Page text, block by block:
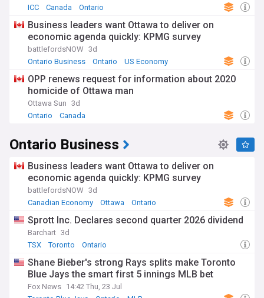
ICC
Canada Ontario
Business leaders want Ottawa to deliver on
economic agenda quickly: KPMG survey
battlefordsNOW 3d
Ontario Business
Ontario US Economy
OPP renews request for information about 2020
homicide of Ottawa man
Ottawa Sun 3d
Ontario
Canada
Ontario Business
Business leaders want Ottawa to deliver on
economic agenda quickly: KPMG survey
battlefordsNOW 3d
Canadian Economy
Ottawa Ontario
Sprott Inc. Declares second quarter 2026 dividend
Barchart 3d
TSX
Toronto Ontario
Shane Bieber's strong Rays splits make Toronto
Blue Jays the smart first 5 innings MLB bet
Fox News 14:42 Thu, 23 Jul